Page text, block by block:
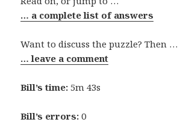
… a complete list of answers
Want to discuss the puzzle? Then …
… leave a comment
Bill’s time:5m 43s
Bill’s errors:0